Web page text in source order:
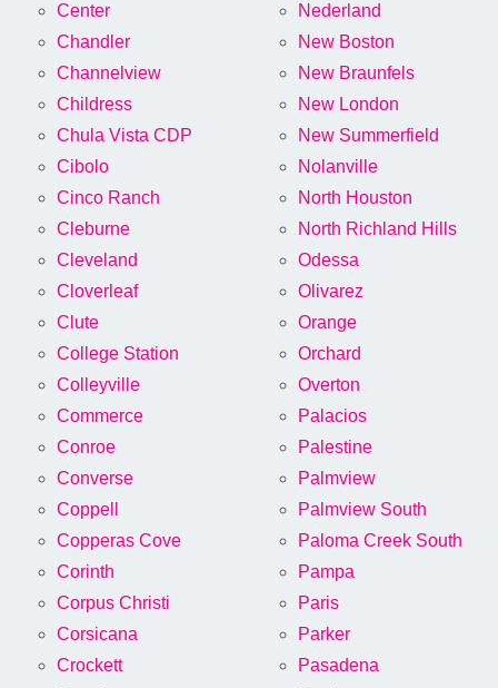
Center
Chandler
Channelview
Childress
Chula Vista CDP
Cibolo
Cinco Ranch
Cleburne
Cleveland
Cloverleaf
Clute
College Station
Colleyville
Commerce
Conroe
Converse
Coppell
Copperas Cove
Corinth
Corpus Christi
Corsicana
Crockett
Nederland
New Boston
New Braunfels
New London
New Summerfield
Nolanville
North Houston
North Richland Hills
Odessa
Olivarez
Orange
Orchard
Overton
Palacios
Palestine
Palmview
Palmview South
Paloma Creek South
Pampa
Paris
Parker
Pasadena